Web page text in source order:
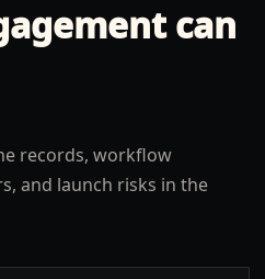
can
records, workflow
and launch risks in the